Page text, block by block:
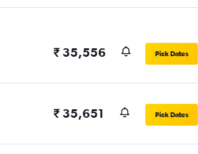
₹ 35,556 Pick Dates
₹ 35,651 Pick Dates